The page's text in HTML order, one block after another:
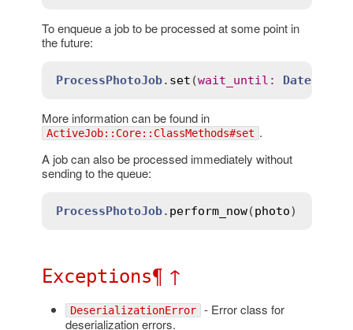
To enqueue a job to be processed at some point in
the future:
ProcessPhotoJob. set (wait_until : Date.
More information can be found in
ActiveJob::Core::ClassMethods#set .
A job can also be processed immediately without
sending to the queue:
ProcessPhotoJob. perform_now(photo
Exceptions¶ ↑
DeserializationError - Error class for
deserialization errors.